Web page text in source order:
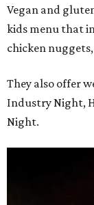
Vegan and
kids menu that
chicken
They also offer
Industry Night,
Night.